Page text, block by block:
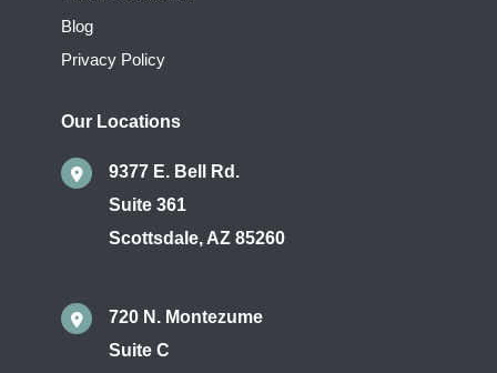
Blog
Privacy Policy
Our Locations
9377 E. Bell Rd.
Suite 361
Scottsdale, AZ 85260
720 N. Montezume
Suite C